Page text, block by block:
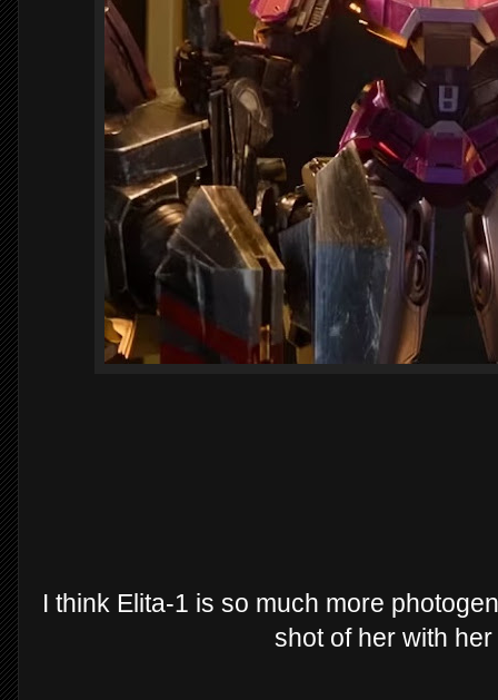
I think Elita-1 is so much more
shot of her with